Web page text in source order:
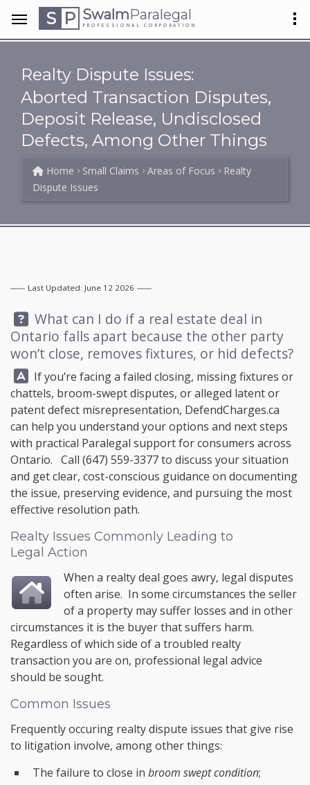
S P SwalmParalegal
PROFESSIONAL CORPORATION
Realty Dispute Issues:
Aborted Transaction Disputes,
Deposit Release, Undisclosed
Defects, Among Other Things
Home Small Claims Areas of Focus
Realty
Dispute Issues
Last Updated: June 12 2026
Question:
What can I do if a real estate deal in
Ontario falls apart because the other party
won’t close, removes fixtures, or hid defects?
Answer:
If you’re facing a failed closing, missing fixtures or
chattels, broom-swept disputes, or alleged latent or
patent defect misrepresentation, DefendCharges.ca
can help you understand your options and next steps
with practical Paralegal support for consumers across
Ontario. Call (647) 559-3377to discuss your situation
and get clear, cost-conscious guidance on documenting
the issue, preserving evidence, and pursuing the most
effective resolution path.
Realty Issues Commonly Leading to
Legal Action
When a realty deal goes awry, legal disputes
often arise. In some circumstances the seller
of a property may suffer losses and in other
circumstances it is the buyer that suffers harm.
Regardless of which side of a troubled realty
transaction you are on, professional legal advice
should be sought.
Common Issues
Frequently occuring realty dispute issues that give rise
to litigation involve, among other things:
The failure to close in broom swept condition;